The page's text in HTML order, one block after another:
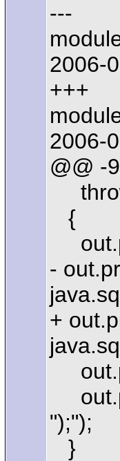
---
2006-
+++
2006-
@@ -
{
-
+
");");
}